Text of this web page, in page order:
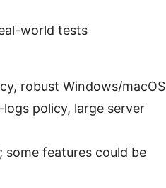
world tests
robust Windows/macOS
policy, large server
some features could be